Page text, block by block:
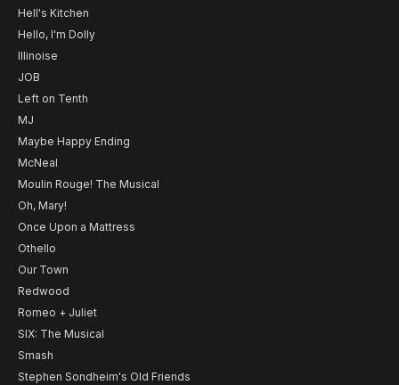
Hell's Kitchen
Hello, I'm Dolly
Illinoise
JOB
Left on Tenth
MJ
Maybe Happy Ending
McNeal
Moulin Rouge! The Musical
Oh, Mary!
Once Upon a Mattress
Othello
Our Town
Redwood
Romeo + Juliet
SIX: The Musical
Smash
Stephen Sondheim's Old Friends